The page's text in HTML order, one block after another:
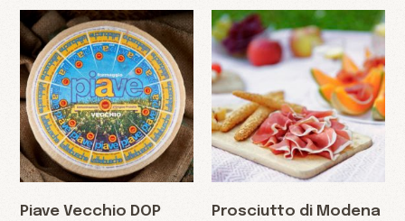
Piave Vecchio DOP
Prosciutto di Modena